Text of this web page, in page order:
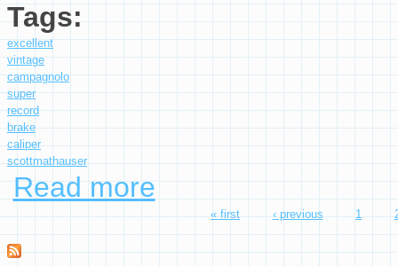
Tags:
excellent
vintage
campagnolo
super
record
brake
caliper
scottmathauser
Read moreabout Excellent Vintage Campagnolo Super
Pages « first ‹ previous 1